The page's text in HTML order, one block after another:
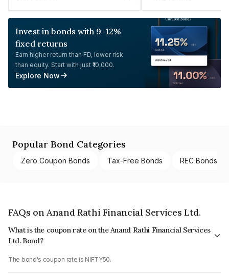
Invest in bonds with 9-12%
fixed returns
Earn higher return than FD, lower risk
than equity. Start with just ₹10,000.
Explore Now
Popular Bond Categories
Zero Coupon Bonds Tax-Free Bonds REC Bonds
FAQs on Anand Rathi Financial Services Ltd.
What is the coupon rate on the Anand Rathi Financial Services
Ltd. Bond?
The bond's coupon rate is NIFTY50.